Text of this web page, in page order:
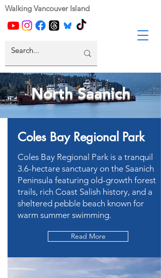
Walking Vancouver Island
North Saanich
Coles Bay Regional Park
Coles Bay Regional Park is a tranquil
3.6-hectare sanctuary on the Saanich
Peninsula featuring old-growth forest
trails, rich Coast Salish history, and a
sheltered pebble beach known for
warm summer swimming.
Read More